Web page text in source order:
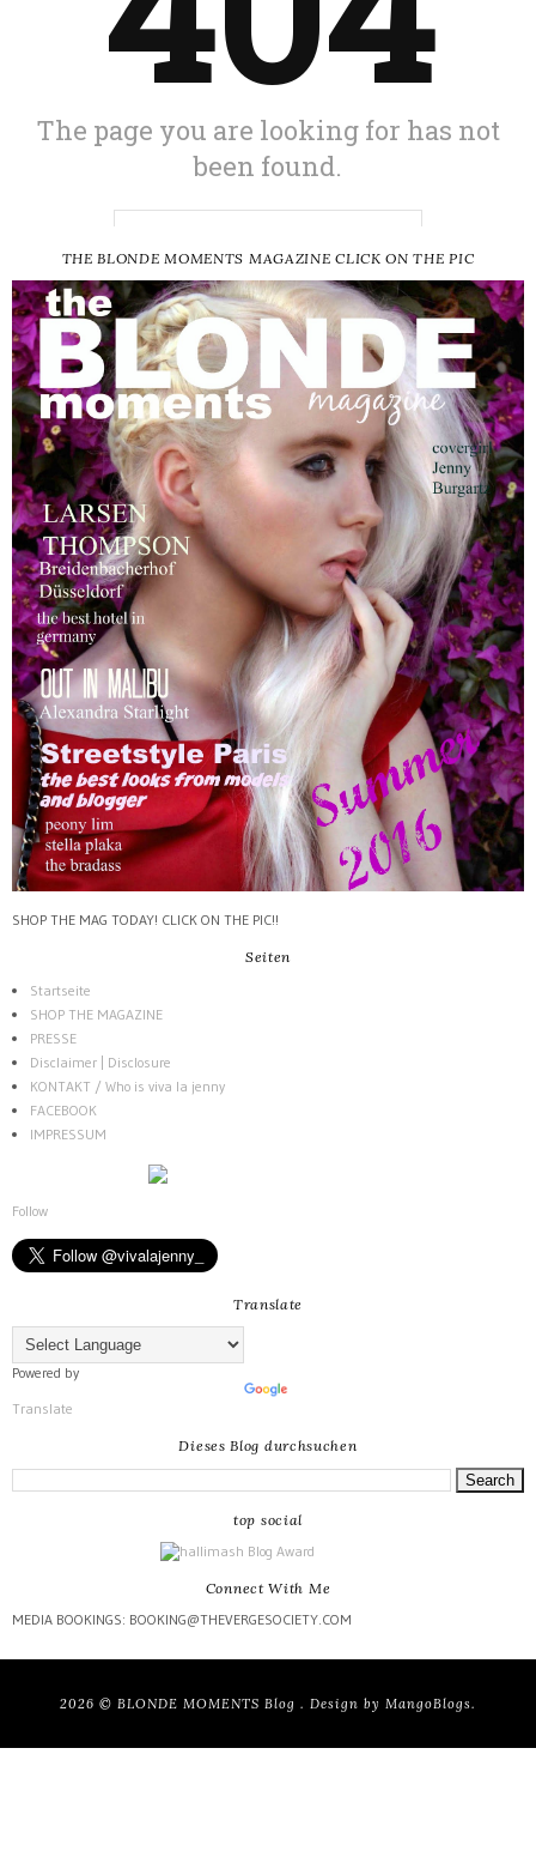
THE BLONDE MOMENTS MAGAZINE CLICK ON THE PIC
SHOP THE MAG TODAY! CLICK ON THE PIC!!
Seiten
Startseite
SHOP THE MAGAZINE
PRESSE
Disclaimer | Disclosure
KONTAKT / Who is viva la jenny
FACEBOOK
IMPRESSUM
Follow
Translate
Powered by
Translate
Dieses Blog durchsuchen
top social
Connect With Me
MEDIA BOOKINGS: BOOKING@THEVERGESOCIETY.COM
2026 © BLONDE MOMENTS Blog . Design by MangoBlogs.